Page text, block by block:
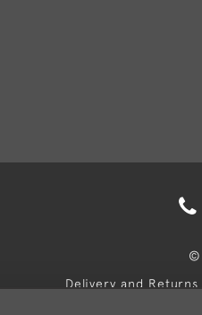
©
Delivery and Returns